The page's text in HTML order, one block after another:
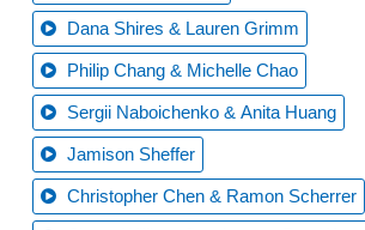
Dana Shires & Lauren Grimm
Philip Chang & Michelle Chao
Sergii Naboichenko & Anita Huang
Jamison Sheffer
Christopher Chen & Ramon Scherrer